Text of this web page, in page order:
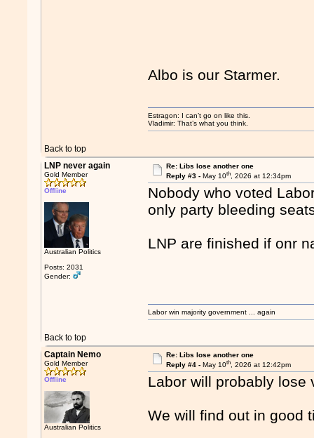
Albo is our Starmer.
Back to top
Estragon: I can’t go on like this.
Vladimir: That’s what you think.
LNP never again
Gold Member
Offline
Australian Politics
Posts: 2031
Gender:
Re: Libs lose another one
Reply #3 - May 10th, 2026 at 12:34pm
Nobody who voted
only party bleeding
LNP are finished if onr
Back to top
Labor win majority government ... again
Captain Nemo
Gold Member
Offline
Australian Politics
Re: Libs lose another one
Reply #4 - May 10th, 2026 at 12:42pm
Labor will probably lose
We will find out in good